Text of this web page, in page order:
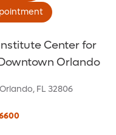
Center for
Orlando
Orlando, FL 32806